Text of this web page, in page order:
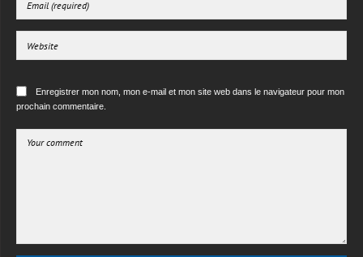
Enregistrer mon nom, mon e-mail et mon site web dans le navigateur pour mon
prochain commentaire.